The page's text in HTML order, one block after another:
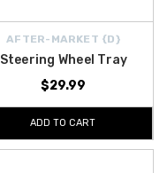
AFTER-MARKET {D}
Steering Wheel Tray
$29.99
ADD TO CART